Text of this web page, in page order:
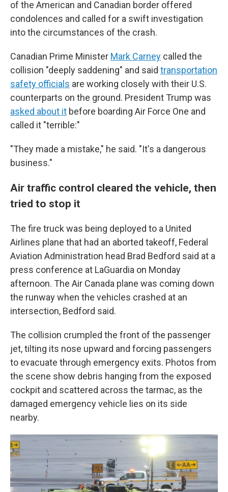
of the American and Canadian border offered
condolences and called for a swift investigation
into the circumstances of the crash.
Canadian Prime Minister Mark Carney called the
collision "deeply saddening" and said transportation
safety officials are working closely with their U.S.
counterparts on the ground. President Trump was
asked about it before boarding Air Force One and
called it "terrible:"
"They made a mistake," he said. "It's a dangerous
business."
Air traffic control cleared the vehicle, then
tried to stop it
The fire truck was being deployed to a United
Airlines plane that had an aborted takeoff, Federal
Aviation Administration head Brad Bedford said at a
press conference at LaGuardia on Monday
afternoon. The Air Canada plane was coming down
the runway when the vehicles crashed at an
intersection, Bedford said.
The collision crumpled the front of the passenger
jet, tilting its nose upward and forcing passengers
to evacuate through emergency exits. Photos from
the scene show debris hanging from the exposed
cockpit and scattered across the tarmac, as the
damaged emergency vehicle lies on its side
nearby.